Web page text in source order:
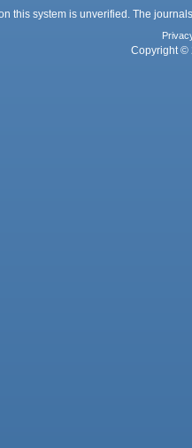
this system is unverified. The
Copyright ©